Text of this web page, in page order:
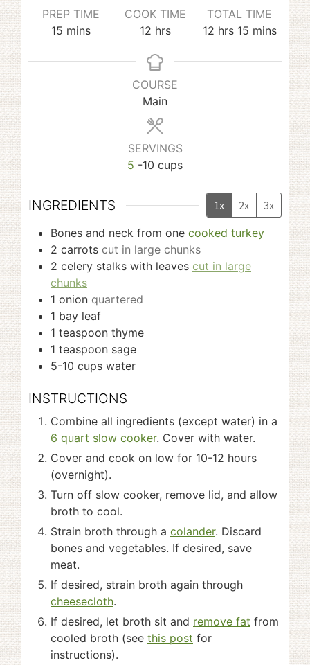
PREP TIME
15minutes
mins
COOK TIME
12hours
hrs
TOTAL TIME
12hours
hrs 15minutes
mins
COURSE
Main
SERVINGS
5 -10 cups
INGREDIENTS 1x 2x
3x
Bones and neck from one cooked turkey
2 carrots cut in large chunks
2 celery stalks with leaves cut in large
chunks
1 onion quartered
1 bay leaf
1 teaspoon thyme
1 teaspoon sage
5-10 cups water
INSTRUCTIONS
Combine all ingredients (except water) in a
6 quart slow cooker. Cover with water.
Cover and cook on low for 10-12 hours
(overnight).
Turn off slow cooker, remove lid, and allow
broth to cool.
Strain broth through a colander. Discard
bones and vegetables. If desired, save
meat.
If desired, strain broth again through
cheesecloth.
If desired, let broth sit and remove fat from
cooled broth (see this post for
instructions).